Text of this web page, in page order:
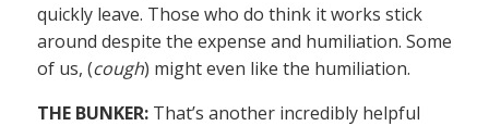
quickly leave. Those who do think it works stick
around despite the expense and humiliation. Some
of us, (cough) might even like the humiliation.
THE BUNKER: That’s another incredibly helpful